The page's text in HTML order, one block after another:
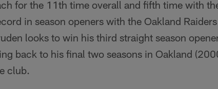
for the 11th time overall and fifth time with
in season openers with the Oakland
looks to win his third straight season
back to his final two seasons in Oakland
club.